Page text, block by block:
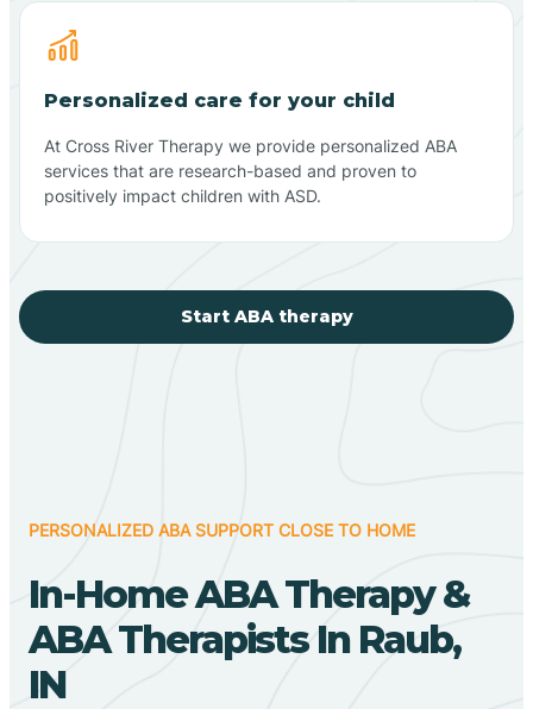
Personalized care for your child
At Cross River Therapy we provide personalized ABA
services that are research-based and proven to
positively impact children with ASD.
Start ABA therapy
PERSONALIZED ABA SUPPORT CLOSE TO HOME
In-Home ABA Therapy &
ABA Therapists In Raub,
IN